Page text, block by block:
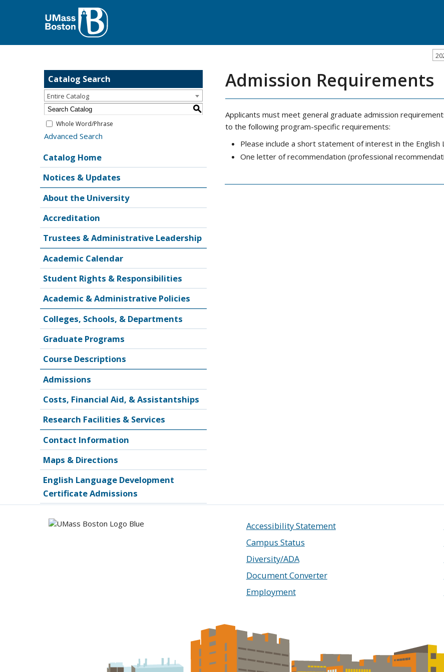
Catalog Search
Entire Catalog
S
Whole Word/Phrase
Advanced Search
Catalog Home
Notices & Updates
About the University
Accreditation
Trustees & Administrative Leadership
Academic Calendar
Student Rights & Responsibilities
Academic & Administrative Policies
Colleges, Schools, & Departments
Graduate Programs
Course Descriptions
Admissions
Costs, Financial Aid, & Assistantships
Research Facilities & Services
Contact Information
Maps & Directions
English Language Development
Certificate Admissions
Admission Requirements
Applicants must meet general graduate admission
to the following program-specific requirements:
Please include a short statement of interest in the English
One letter of recommendation (professional
Accessibility Statement
Campus Status
Diversity/ADA
Document Converter
Employment